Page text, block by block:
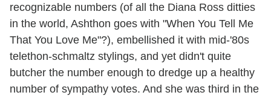
recognizable numbers (of all the Diana Ross ditties
in the world, Ashthon goes with "When You Tell Me
That You Love Me"?), embellished it with mid-'80s
telethon-schmaltz stylings, and yet didn't quite
butcher the number enough to dredge up a healthy
number of sympathy votes. And she was third in the